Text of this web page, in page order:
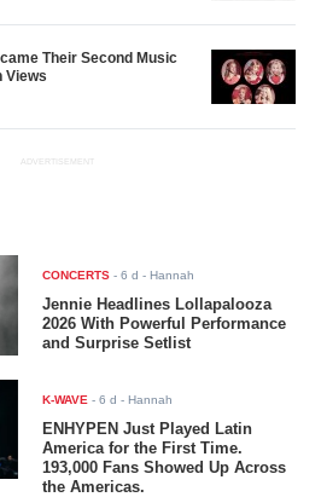
Their Second Music
Views
ADVERTISEMENT
CONCERTS -6 d - Hannah
Jennie Headlines Lollapalooza
2026 With Powerful Performance
and Surprise Setlist
K-WAVE -6 d - Hannah
ENHYPEN Just Played Latin
America for the First Time.
193,000 Fans Showed Up Across
the Americas.